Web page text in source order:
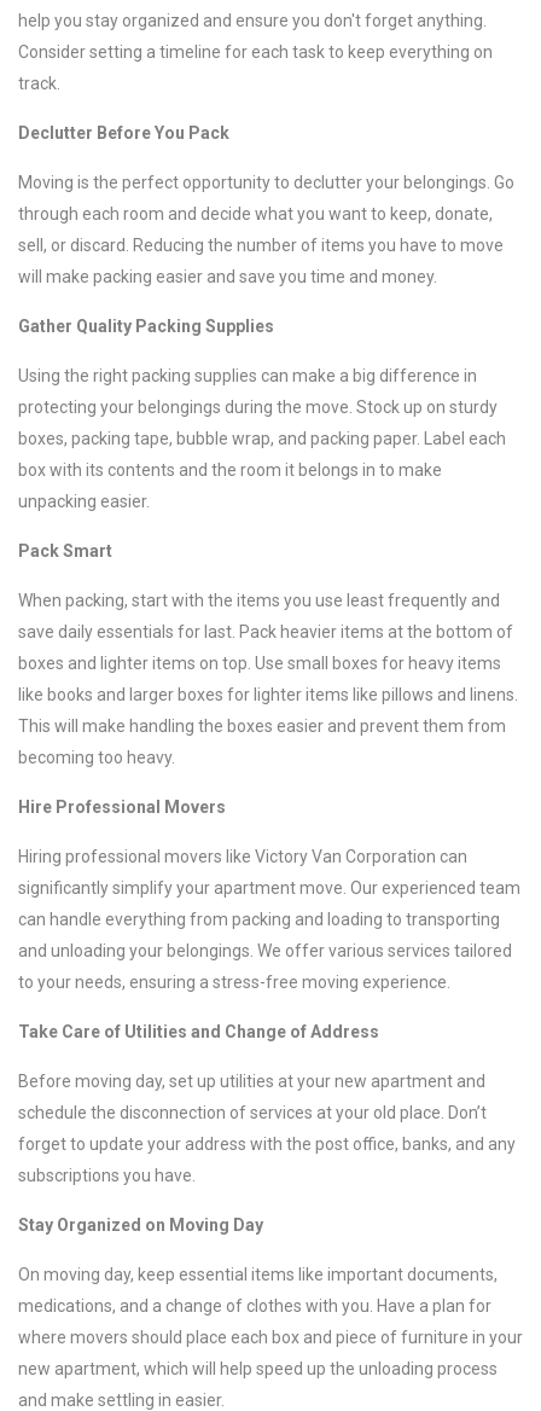
help you stay organized and ensure you don't forget anything.
Consider setting a timeline for each task to keep everything on
track.
Declutter Before You Pack
Moving is the perfect opportunity to declutter your belongings. Go
through each room and decide what you want to keep, donate,
sell, or discard. Reducing the number of items you have to move
will make packing easier and save you time and money.
Gather Quality Packing Supplies
Using the right packing supplies can make a big difference in
protecting your belongings during the move. Stock up on sturdy
boxes, packing tape, bubble wrap, and packing paper. Label each
box with its contents and the room it belongs in to make
unpacking easier.
Pack Smart
When packing, start with the items you use least frequently and
save daily essentials for last. Pack heavier items at the bottom of
boxes and lighter items on top. Use small boxes for heavy items
like books and larger boxes for lighter items like pillows and linens.
This will make handling the boxes easier and prevent them from
becoming too heavy.
Hire Professional Movers
Hiring professional movers like Victory Van Corporation can
significantly simplify your apartment move. Our experienced team
can handle everything from packing and loading to transporting
and unloading your belongings. We offer various services tailored
to your needs, ensuring a stress-free moving experience.
Take Care of Utilities and Change of Address
Before moving day, set up utilities at your new apartment and
schedule the disconnection of services at your old place. Don’t
forget to update your address with the post office, banks, and any
subscriptions you have.
Stay Organized on Moving Day
On moving day, keep essential items like important documents,
medications, and a change of clothes with you. Have a plan for
where movers should place each box and piece of furniture in your
new apartment, which will help speed up the unloading process
and make settling in easier.